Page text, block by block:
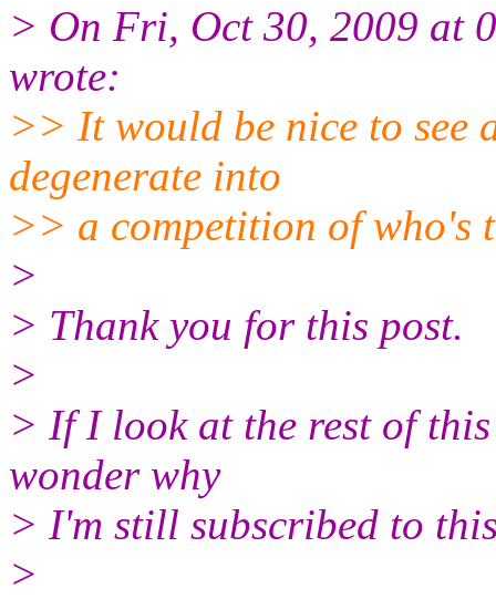
> On Fri, Oct 30, 2009 at
wrote:
>> It would be nice to see
degenerate into
>> a competition of who's
>
> Thank you for this post.
>
> If I look at the rest of
wonder why
> I'm still subscribed to
>